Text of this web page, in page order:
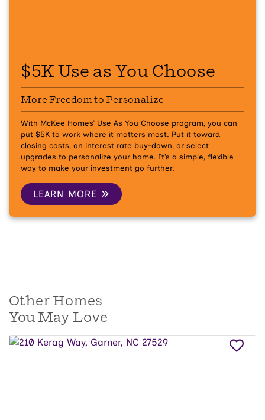
$5K Use as You Choose
More Freedom to Personalize
With McKee Homes’ Use As You Choose program, you can
put $5K to work where it matters most. Put it toward
closing costs, an interest rate buy-down, or select
upgrades to personalize your home. It’s a simple, flexible
way to make your investment go further.
LEARN MORE
Other Homes
You May Love